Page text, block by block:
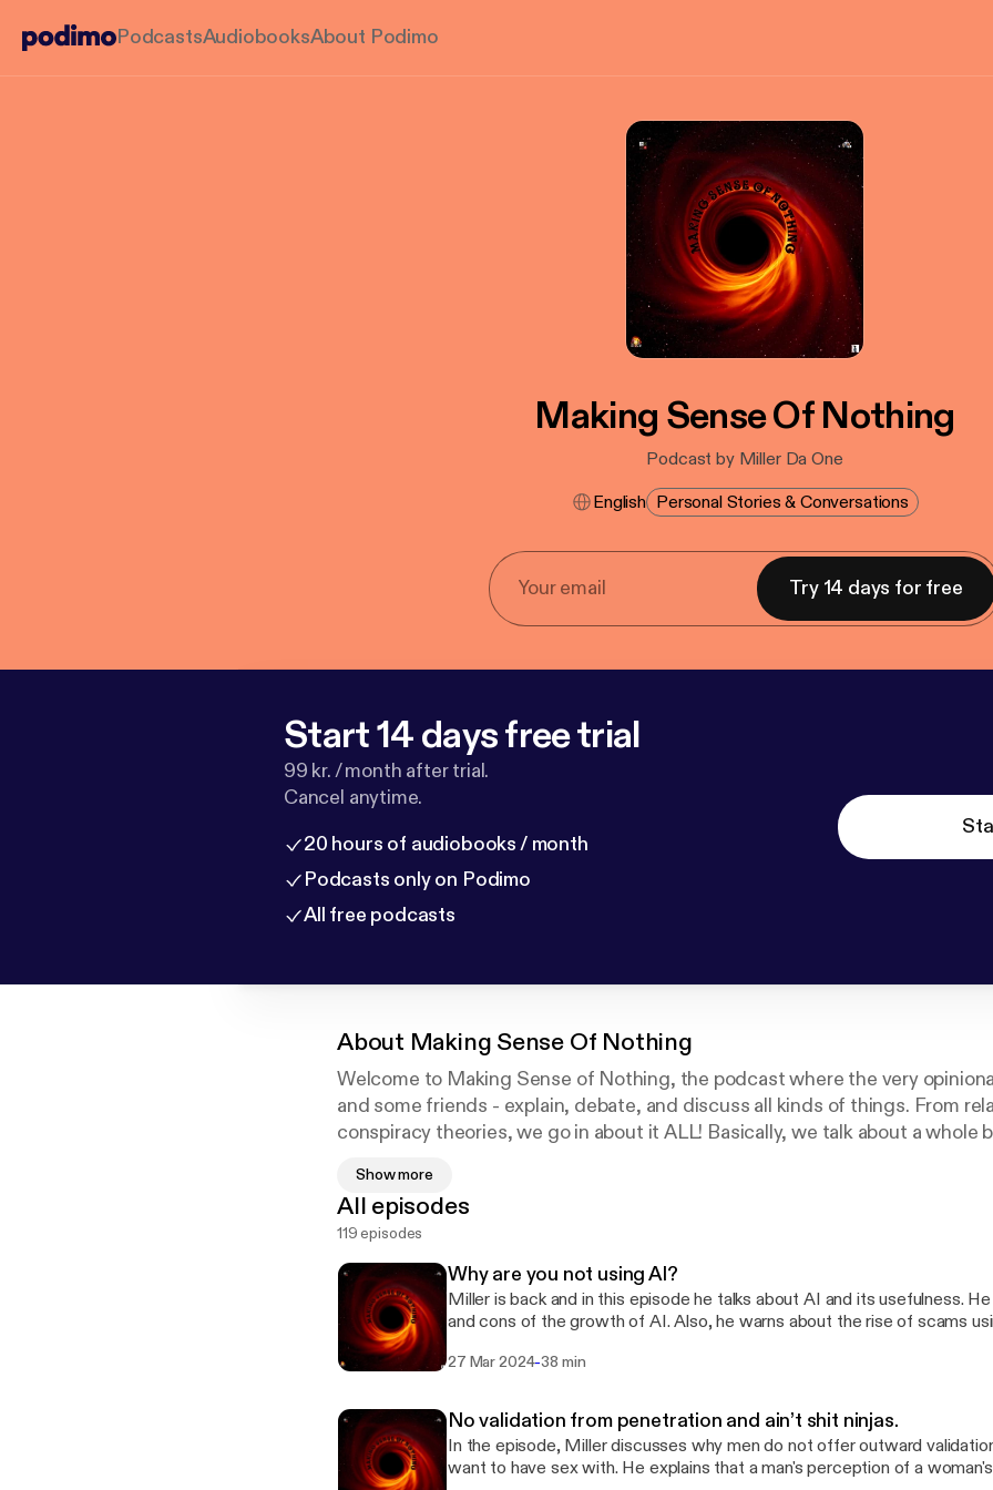
PodcastsAudiobooksAbout Podimo
Making Sense Of Nothing
Podcast by Miller Da One
English Personal Stories & Conversations
Try 14 days for free
Start 14 days free trial
99 kr. / month after trial.
Cancel anytime.
20 hours of audiobooks / month
Podcasts only on Podimo
All free podcasts
About Making Sense Of Nothing
Welcome to Making Sense of Nothing, the podcast where the very
and some friends - explain, debate, and discuss all kinds of things. From
conspiracy theories, we go in about it ALL! Basically, we talk about a whole
Show more
All episodes
119 episodes
Why are you not using AI?
Miller is back and in this episode he talks about AI and its usefulness.
and cons of the growth of AI. Also, he warns about the rise of scams
https://apps.apple.com/app/id6448311069 iTranscribe:
https://apps.apple.com/app/id6472538445 Monet:
https://apps.apple.com/app/id1642052142
27 Mar 2024-38 min
No validation from penetration and ain’t shit ninjas.
In the episode, Miller discusses why men do not offer outward
want to have sex with. He explains that a man's perception of a